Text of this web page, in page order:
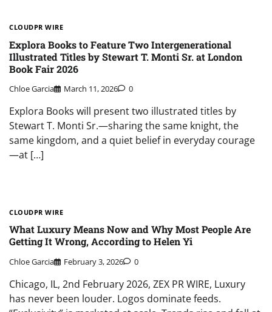
CLOUDPR WIRE
Explora Books to Feature Two Intergenerational
Illustrated Titles by Stewart T. Monti Sr. at London
Book Fair 2026
Chloe Garcia March 11, 2026 0
Explora Books will present two illustrated titles by
Stewart T. Monti Sr.—sharing the same knight, the
same kingdom, and a quiet belief in everyday courage
—at […]
CLOUDPR WIRE
What Luxury Means Now and Why Most People Are
Getting It Wrong, According to Helen Yi
Chloe Garcia February 3, 2026 0
Chicago, IL, 2nd February 2026, ZEX PR WIRE, Luxury
has never been louder. Logos dominate feeds.